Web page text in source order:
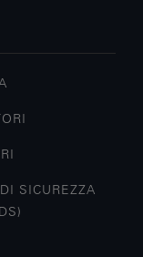
SICUREZZA